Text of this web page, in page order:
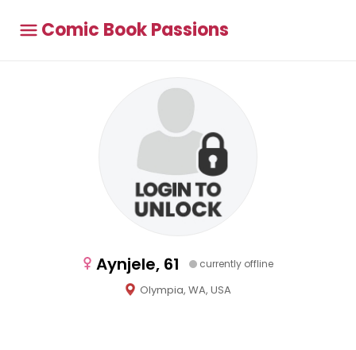
Comic Book Passions
Aynjele, 61 currently offline
Olympia, WA, USA